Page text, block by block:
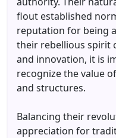
flout established
reputation for being
their rebellious spirit
and innovation, it is
recognize the value
and structures.
Balancing their
appreciation for